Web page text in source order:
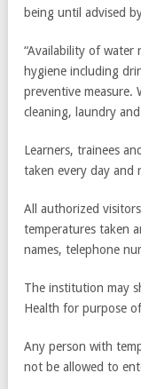
being until advised
“Availability of water
hygiene including
preventive measure.
cleaning, laundry
Learners, trainees
taken every day and
All authorized
temperatures taken
names, telephone
The institution may
Health for purpose
Any person with
not be allowed to